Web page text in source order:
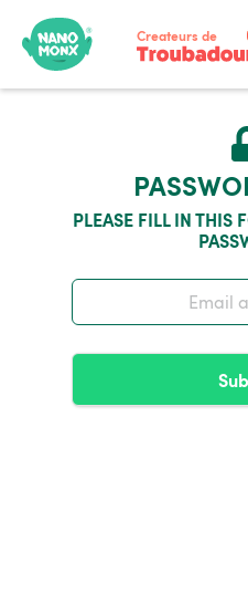
Createurs de
PLEASE FILL IN THIS